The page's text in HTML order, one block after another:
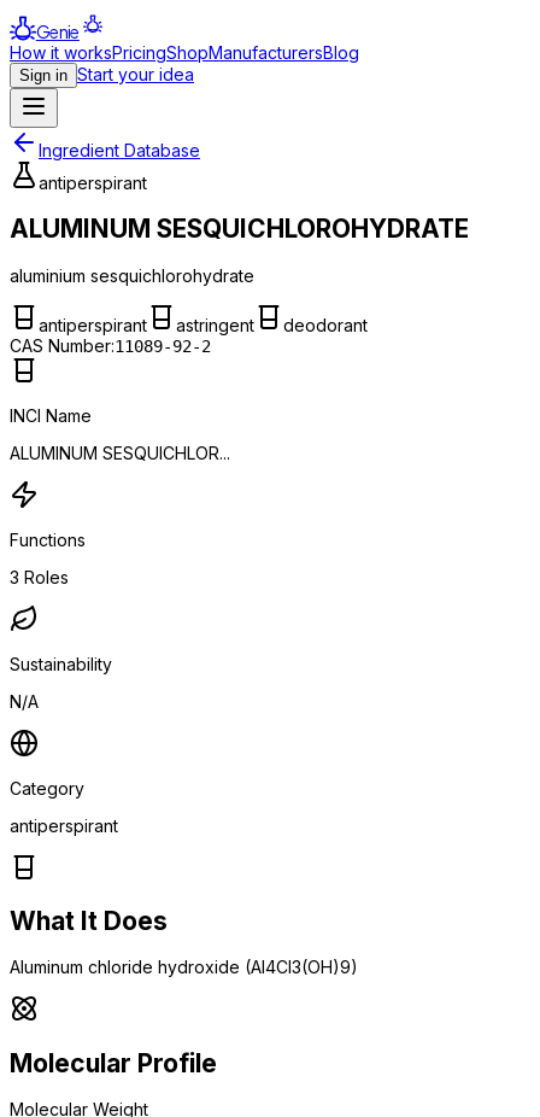
Genie
How it worksPricingShopManufacturersBlog
Sign in Start your idea
Ingredient Database
antiperspirant
ALUMINUM SESQUICHLOROHYDRATE
aluminium sesquichlorohydrate
antiperspirant astringent
deodorant
CAS Number:11089-92-2
INCI Name
ALUMINUM SESQUICHLOR...
Functions
3 Roles
Sustainability
N/A
Category
antiperspirant
What It Does
Aluminum chloride hydroxide (Al4Cl3(OH)9)
Molecular Profile
Molecular Weight